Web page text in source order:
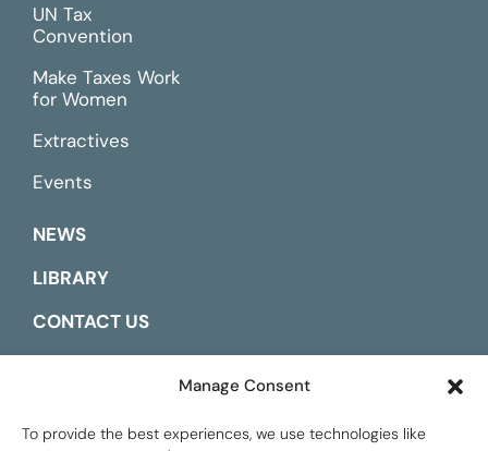
Manage Consent
To provide the best experiences, we use technologies like
UN Tax
Convention
Make Taxes Work
for Women
Extractives
Events
NEWS
LIBRARY
CONTACT US